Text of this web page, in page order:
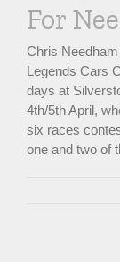
For
Chris
Legends Cars
days at
4th/5th April,
six races
one and two of